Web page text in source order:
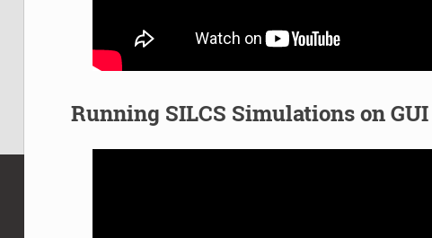
Running SILCS Simulations on GUI